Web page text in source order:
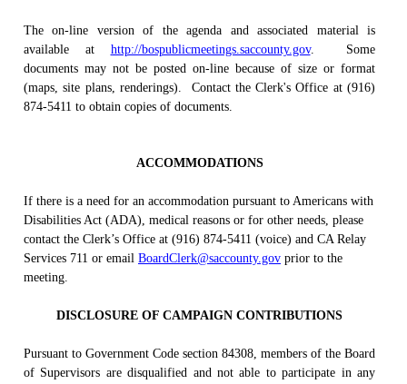
The on-line version of the agenda and associated material is
available at http://bospublicmeetings.saccounty.gov.
Some
documents may not be posted on-line because of size or format
(maps, site plans, renderings).
Contact the Clerk's Office at (916)
874-5411 to obtain copies of documents.
ACCOMMODATIONS
If there is a need for an accommodation pursuant to Americans with
Disabilities Act (ADA), medical reasons or for other needs, please
contact the Clerk’s Office at (916) 874-5411 (voice) and CA Relay
Services 711 or email BoardClerk@saccounty.gov prior to the
meeting.
DISCLOSURE OF CAMPAIGN CONTRIBUTIONS
Pursuant to Government Code section 84308, members of the Board
of Supervisors are disqualified and not able to participate in any